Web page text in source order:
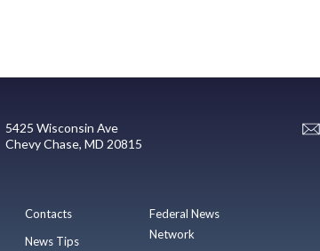
5425 Wisconsin Ave
Chevy Chase, MD 20815
Contacts
News Tips
Federal News
Network